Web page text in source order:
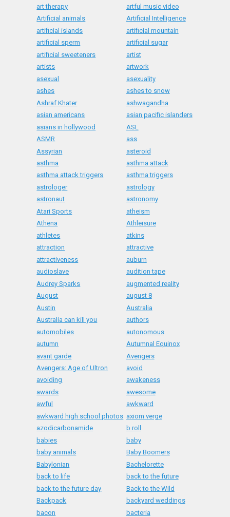
art therapy
artful music video
Artificial animals
Artificial Intelligence
artificial islands
artificial mountain
artificial sperm
artificial sugar
artificial sweeteners
artist
artists
artwork
asexual
asexuality
ashes
ashes to snow
Ashraf Khater
ashwagandha
asian americans
asian pacific islanders
asians in hollywood
ASL
ASMR
ass
Assyrian
asteroid
asthma
asthma attack
asthma attack triggers
asthma triggers
astrologer
astrology
astronaut
astronomy
Atari Sports
atheism
Athena
Athleisure
athletes
atkins
attraction
attractive
attractiveness
auburn
audioslave
audition tape
Audrey Sparks
augmented reality
August
august 8
Austin
Australia
Australia can kill you
authors
automobiles
autonomous
autumn
Autumnal Equinox
avant garde
Avengers
Avengers: Age of Ultron
avoid
avoiding
awakeness
awards
awesome
awful
awkward
awkward high school photos axiom verge
azodicarbonamide
b roll
babies
baby
baby animals
Baby Boomers
Babylonian
Bachelorette
back to life
back to the future
back to the future day
Back to the Wild
Backpack
backyard weddings
bacon
bacteria